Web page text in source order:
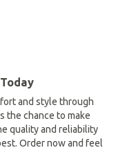
and style through
the chance to make
quality and reliability
Order now and feel